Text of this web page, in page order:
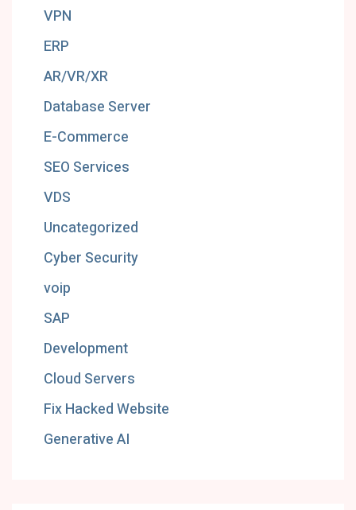
VPN
ERP
AR/VR/XR
Database Server
E-Commerce
SEO Services
VDS
Uncategorized
Cyber Security
voip
SAP
Development
Cloud Servers
Fix Hacked Website
Generative AI